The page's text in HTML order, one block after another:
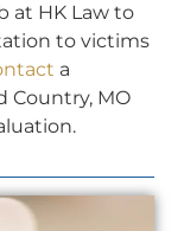
at HK Law to
to victims
a
Country, MO